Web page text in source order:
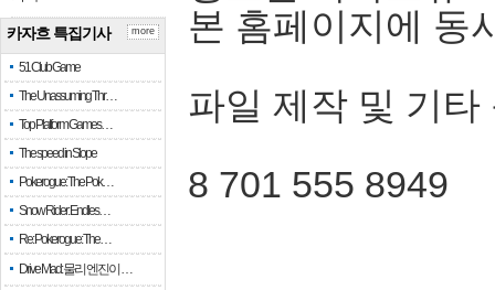
카자흐 특집기사
51 Club Game
The Unassuming Thr…
Top Platform Games…
The speed in Slope
Pokerogue: The Pok…
Snow Rider: Endles…
Re: Pokerogue: The…
Drive Mad: 물리 엔진이 …
more
본 홈페이지에 동
파일 제작 및 기타
8 701 555 8949